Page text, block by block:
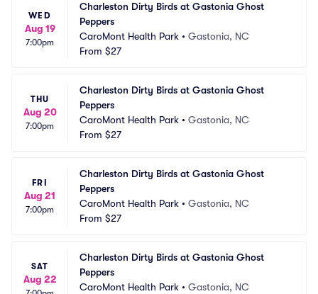
WED
Aug 19
7:00pm
Charleston Dirty Birds at Gastonia Ghost
Peppers
CaroMont Health Park • Gastonia, NC
From $27
THU
Aug 20
7:00pm
Charleston Dirty Birds at Gastonia Ghost
Peppers
CaroMont Health Park • Gastonia, NC
From $27
FRI
Aug 21
7:00pm
Charleston Dirty Birds at Gastonia Ghost
Peppers
CaroMont Health Park • Gastonia, NC
From $27
SAT
Aug 22
Charleston Dirty Birds at Gastonia Ghost
Peppers
CaroMont Health Park • Gastonia, NC